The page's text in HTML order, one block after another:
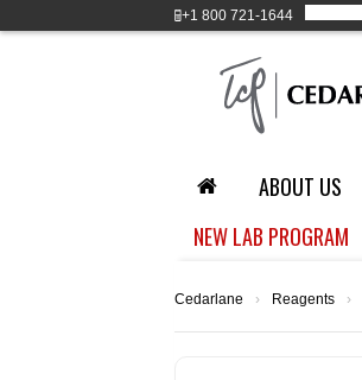
+1 800 721-1644
ABOUT US
NEW LAB PROGRAM
Cedarlane › Reagents ›